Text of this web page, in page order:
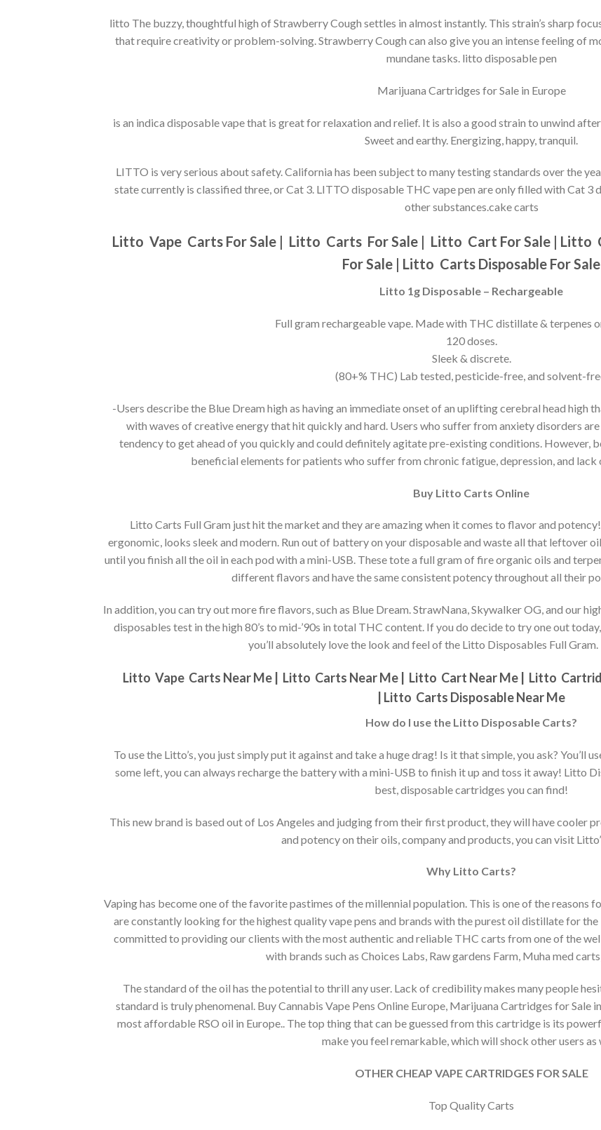
litto The buzzy, thoughtful high of Strawberry Cough settles in almost instantly. This strain’s sharp
that require creativity or problem-solving.Strawberry Cough can also give you an intense feeling of
mundane tasks. litto disposable pen
Marijuana Cartridges for Sale in Europe
is an indica disposable vape that is great for relaxation and relief. It is also a good strain to unwind after
Sweet and earthy. Energizing, happy, tranquil.
LITTO is very serious about safety.California has been subject to many testing standards over the
state currently is classified three, or Cat 3. LITTO disposable THC vape pen are only filled with Cat 3
other substances.cake carts
Litto Vape Carts For Sale | Litto Carts For Sale | Litto Cart For Sale | Litto
For Sale | Litto Carts Disposable For Sale
Litto 1g Disposable – Rechargeable
Full gram rechargeable vape. Made with THC distillate & terpenes
120 doses.
Sleek & discrete.
(80+% THC) Lab tested, pesticide-free, and solvent-
-Users describe the Blue Dream high as having an immediate onset of an uplifting cerebral head high
with waves of creative energy that hit quickly and hard. Users who suffer from anxiety disorders
tendency to get ahead of you quickly and could definitely agitate pre-existing conditions. However,
beneficial elements for patients who suffer from chronic fatigue, depression, and
Buy Litto Carts Online
Litto Carts Full Gram just hit the market and they are amazing when it comes to flavor and
ergonomic, looks sleek and modern. Run out of battery on your disposable and waste all that leftover
until you finish all the oil in each pod with a mini-USB. These tote a full gram of fire organic oils and
different flavors and have the same consistent potency throughout all their
In addition, you can try out more fire flavors, such as Blue Dream. StrawNana, Skywalker OG, and our
disposables test in the high 80’s to mid-’90s in total THC content. If you do decide to try one out
you’ll absolutely love the look and feel of the Litto Disposables Full
Litto Vape Carts Near Me | Litto Carts Near Me | Litto Cart Near Me | Litto
Litto Carts Disposable Near Me
How do I use the Litto Disposable Carts?
To use the Litto’s, you just simply put it against and take a huge drag! Is it that simple, you ask? You’ll
some left, you can always recharge the battery with a mini-USB to finish it up and toss it away! Litto
best, disposable cartridges you can find!
This new brand is based out of Los Angeles and judging from their first product, they will have cooler
and potency on their oils, company and products, you can visit
Why Litto Carts?
Vaping has become one of the favorite pastimes of the millennial population. This is one of the reasons
are constantly looking for the highest quality vape pens and brands with the purest oil distillate for
committed to providing our clients with the most authentic and reliable THC carts from one of the
with brands such as Choices Labs, Raw gardens Farm, Muha med
The standard of the oil has the potential to thrill any user. Lack of credibility makes many people
standard is truly phenomenal. Buy Cannabis Vape Pens Online Europe, Marijuana Cartridges for Sale
most affordable RSO oil in Europe.. The top thing that can be guessed from this cartridge is its
make you feel remarkable, which will shock other users as
OTHER CHEAP VAPE CARTRIDGES FOR SALE
Top Quality Carts